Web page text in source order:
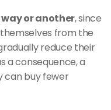
or another, since
from the
reduce their
a consequence, a
can buy fewer